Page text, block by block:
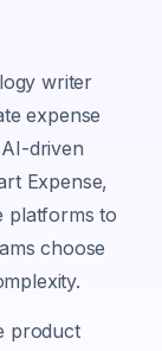
writer
expense
driven
Expense,
platforms to
choose
product